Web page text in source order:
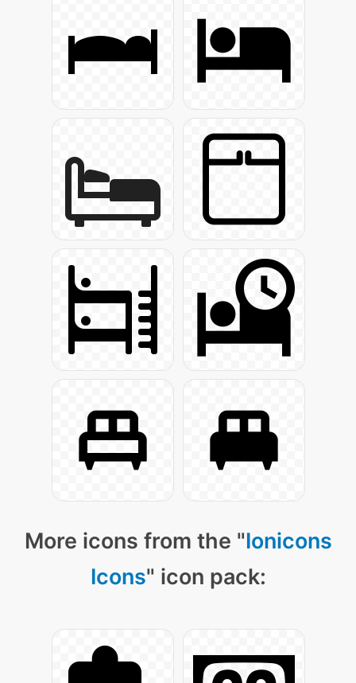
More icons from the "Ionicons
Icons" icon pack: